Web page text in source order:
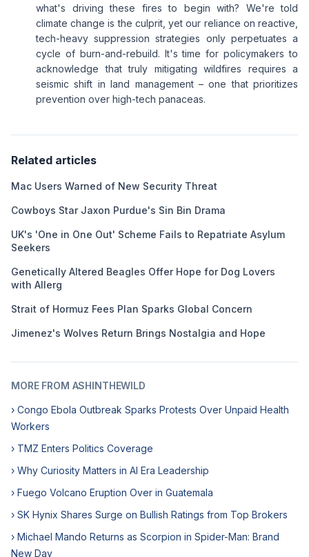
what's driving these fires to begin with? We're told
climate change is the culprit, yet our reliance on reactive,
tech-heavy suppression strategies only perpetuates a
cycle of burn-and-rebuild. It's time for policymakers to
acknowledge that truly mitigating wildfires requires a
seismic shift in land management – one that prioritizes
prevention over high-tech panaceas.
Related articles
Mac Users Warned of New Security Threat
Cowboys Star Jaxon Purdue's Sin Bin Drama
UK's 'One in One Out' Scheme Fails to Repatriate Asylum
Seekers
Genetically Altered Beagles Offer Hope for Dog Lovers
with Allerg
Strait of Hormuz Fees Plan Sparks Global Concern
Jimenez's Wolves Return Brings Nostalgia and Hope
MORE FROM ASHINTHEWILD
› Congo Ebola Outbreak Sparks Protests Over Unpaid Health
Workers
› TMZ Enters Politics Coverage
› Why Curiosity Matters in AI Era Leadership
› Fuego Volcano Eruption Over in Guatemala
› SK Hynix Shares Surge on Bullish Ratings from Top Brokers
› Michael Mando Returns as Scorpion in Spider-Man: Brand
New Day